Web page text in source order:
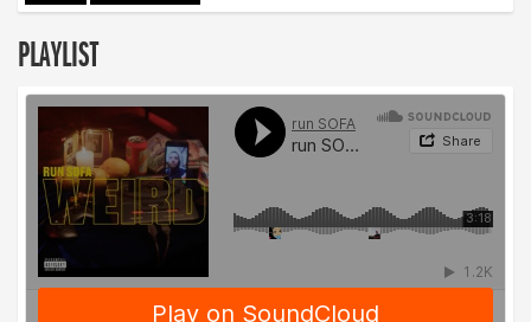
PLAYLIST